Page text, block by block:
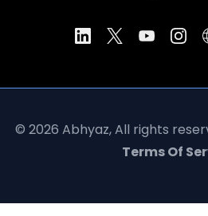
© 2026 Abhyaz, All rights
Terms Of